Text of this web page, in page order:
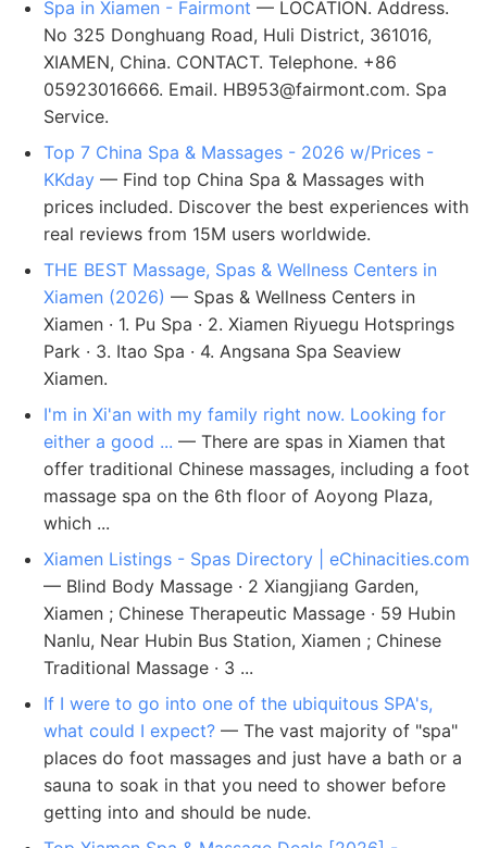
Spa in Xiamen - Fairmont — LOCATION. Address.
No 325 Donghuang Road, Huli District, 361016,
XIAMEN, China. CONTACT. Telephone. +86
05923016666. Email. HB953@fairmont.com. Spa
Service.
Top 7 China Spa & Massages - 2026 w/Prices -
KKday — Find top China Spa & Massages with
prices included. Discover the best experiences with
real reviews from 15M users worldwide.
THE BEST Massage, Spas & Wellness Centers in
Xiamen (2026) — Spas & Wellness Centers in
Xiamen · 1. Pu Spa · 2. Xiamen Riyuegu Hotsprings
Park · 3. Itao Spa · 4. Angsana Spa Seaview
Xiamen.
I'm in Xi'an with my family right now. Looking for
either a good ... — There are spas in Xiamen that
offer traditional Chinese massages, including a foot
massage spa on the 6th floor of Aoyong Plaza,
which ...
Xiamen Listings - Spas Directory | eChinacities.com
— Blind Body Massage · 2 Xiangjiang Garden,
Xiamen ; Chinese Therapeutic Massage · 59 Hubin
Nanlu, Near Hubin Bus Station, Xiamen ; Chinese
Traditional Massage · 3 ...
If I were to go into one of the ubiquitous SPA's,
what could I expect? — The vast majority of "spa"
places do foot massages and just have a bath or a
sauna to soak in that you need to shower before
getting into and should be nude.